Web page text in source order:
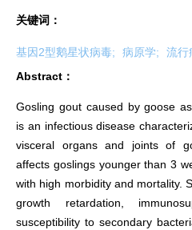
关键词：
基因2型鹅星状病毒; 病原学; 流行
Abstract：
Gosling gout caused by goose
is an infectious disease
visceral organs and joints of
affects goslings younger than 3
with high morbidity and mortality.
growth retardation,
susceptibility to secondary